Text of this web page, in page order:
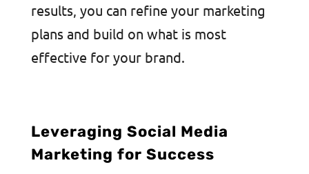
results, you can refine your marketing
plans and build on what is most
effective for your brand.
Leveraging Social Media
Marketing for Success